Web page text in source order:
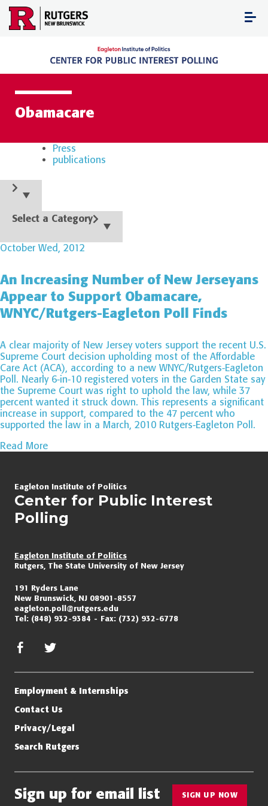
Skip
content
Obamacare
Press
publications
Select a Category
October Wed, 2012
An Increasing Number of New Jerseyans
Appear to Support Obamacare,
WNYC/Rutgers-Eagleton Poll Finds
A clear majority of New Jersey voters support the recent U.S.
Supreme Court decision upholding most of the Affordable
Care Act (ACA), according to a new WNYC/Rutgers-Eagleton
Poll. Nearly 6-in-10 registered voters in the Garden State say
the Supreme Court was right to uphold the law, while 37
percent wanted it struck down. This represents a significant
increase in support, compared to the 47 percent who
supported the law in a March, 2010 Rutgers-Eagleton Poll.
Read More
navigation
Eagleton Institute of Politics
Center for Public Interest
Polling
Eagleton Institute of Politics
Rutgers, The State University of New Jersey
191 Ryders Lane
New Brunswick, NJ 08901-8557
eagleton.poll@rutgers.edu
Tel: (848) 932-9384 Fax: (732) 932-6778
facebook
Employment & Internships
Contact Us
Privacy/Legal
Search Rutgers
Sign up for email list SIGN UP NOW